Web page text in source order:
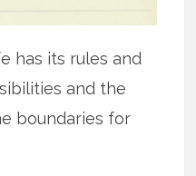
has its rules and
and the
boundaries for